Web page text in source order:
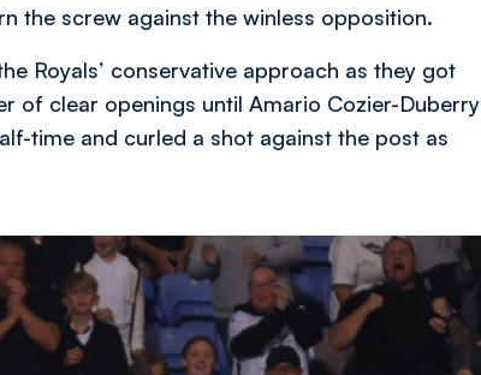
the screw against the winless opposition.
Royals’ conservative approach as they got
of clear openings until Amario Cozier-Duberry
time and curled a shot against the post as